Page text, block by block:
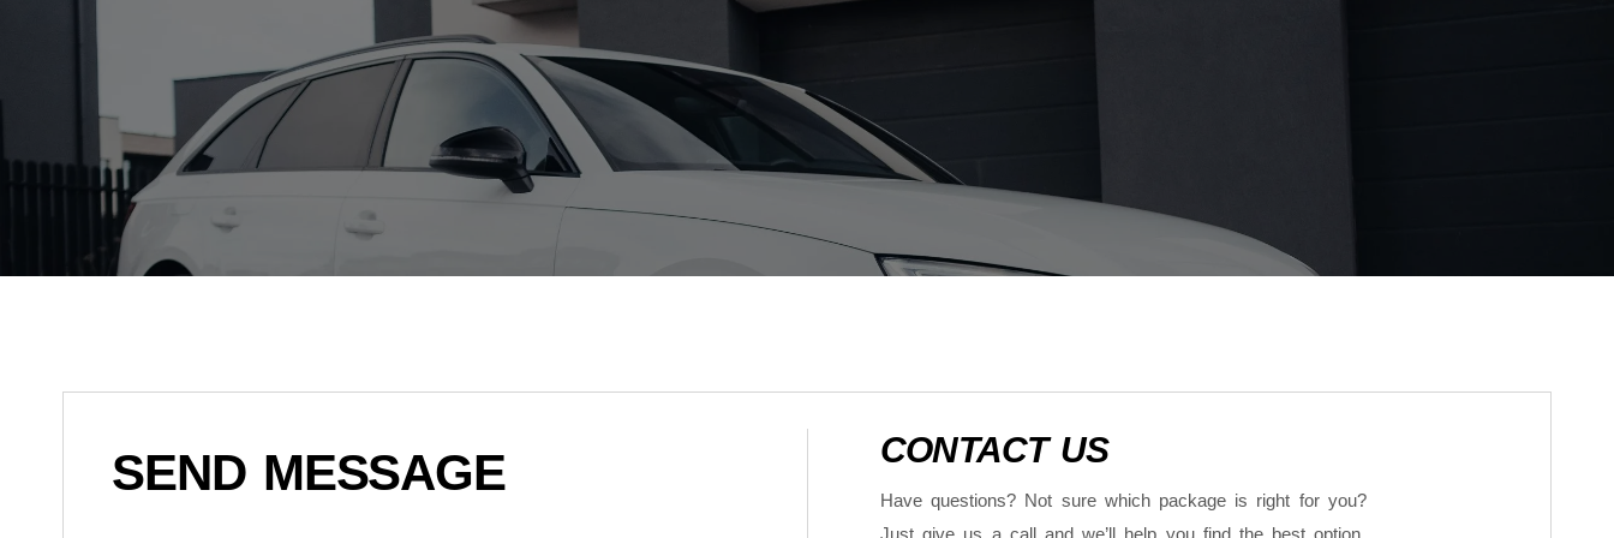
SEND MESSAGE CONTACT US
Have questions? Not sure which package is right for you?
Just give us a call and we’ll help you find the best option